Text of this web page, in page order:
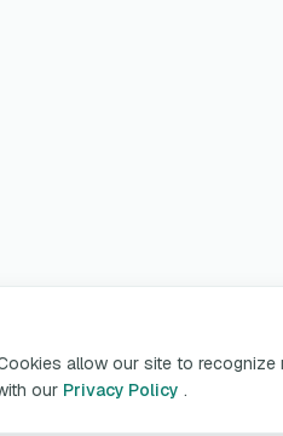
allow our site to recognize
our Privacy Policy .